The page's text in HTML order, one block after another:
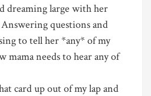
dreaming large with her
questions and
to tell her *any* of my
mama needs to hear any of
card up out of my lap and